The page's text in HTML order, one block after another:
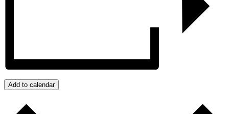
Add to calendar